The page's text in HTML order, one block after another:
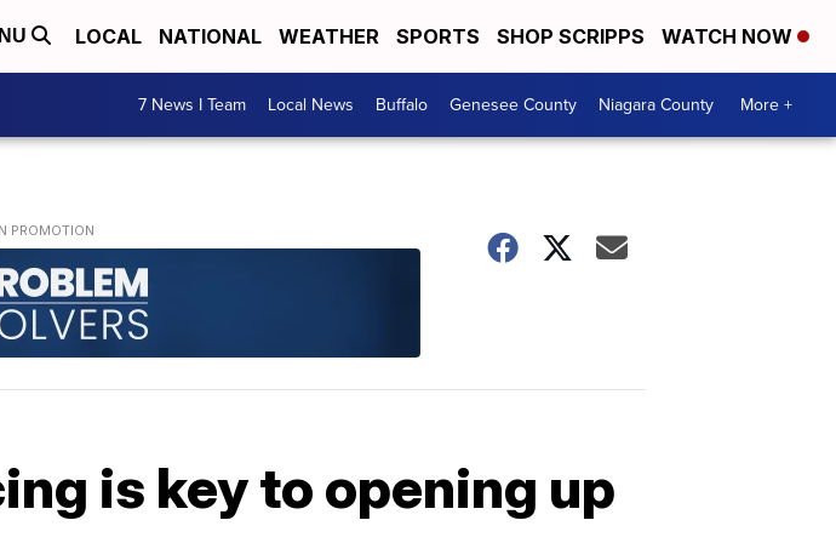
LOCAL NATIONAL WEATHER SPORTS SHOP SCRIPPS WATCH NOW
7 News I Team Local News Buffalo Genesee County Niagara County More +
is key to opening up